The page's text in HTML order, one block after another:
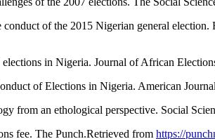
of the 2015 Nigerian general election.
in Nigeria. Journal of African
of Elections in Nigeria. American
from an ethological perspective. Social
fee. The Punch.Retrieved from https://